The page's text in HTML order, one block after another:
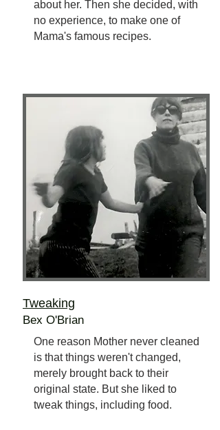
about her. Then she decided, with
no experience, to make one of
Mama's famous recipes.
Tweaking
Bex O'Brian
One reason Mother never cleaned
is that things weren't changed,
merely brought back to their
original state. But she liked to
tweak things, including food.